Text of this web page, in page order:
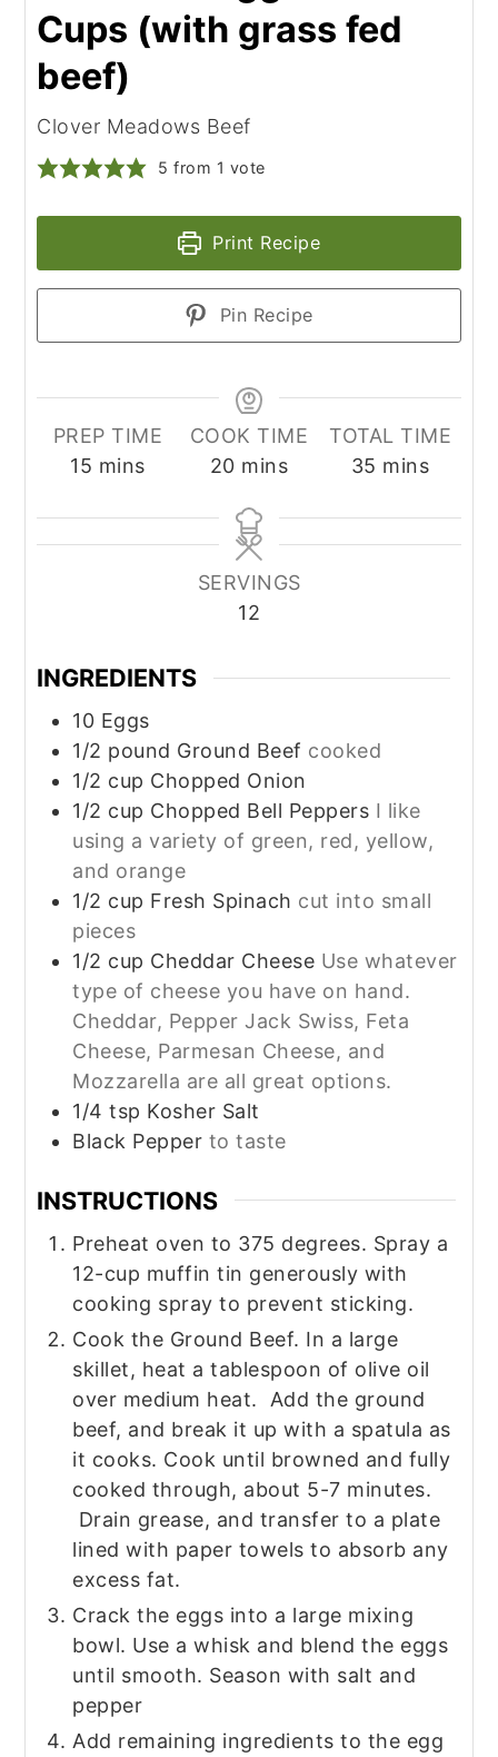
Cups (with grass fed
beef)
Clover Meadows Beef
5 from 1 vote
Print Recipe
Pin Recipe
PREP TIME
15 minutes
mins
COOK TIME
20minutes
mins
TOTAL TIME
35 minutes
mins
SERVINGS
12
INGREDIENTS
10 Eggs
1/2 pound Ground Beef cooked
1/2 cup Chopped Onion
1/2 cup Chopped Bell Peppers I like
using a variety of green, red, yellow,
and orange
1/2 cup Fresh Spinach cut into small
pieces
1/2 cup Cheddar Cheese Use whatever
type of cheese you have on hand.
Cheddar, Pepper Jack Swiss, Feta
Cheese, Parmesan Cheese, and
Mozzarella are all great options.
1/4 tsp Kosher Salt
Black Pepper to taste
INSTRUCTIONS
Preheat oven to 375 degrees. Spray a
12-cup muffin tin generously with
cooking spray to prevent sticking.
Cook the Ground Beef. In a large
skillet, heat a tablespoon of olive oil
over medium heat. Add the ground
beef, and break it up with a spatula as
it cooks. Cook until browned and fully
cooked through, about 5-7 minutes.
Drain grease, and transfer to a plate
lined with paper towels to absorb any
excess fat.
Crack the eggs into a large mixing
bowl. Use a whisk and blend the eggs
until smooth. Season with salt and
pepper
Add remaining ingredients to the egg